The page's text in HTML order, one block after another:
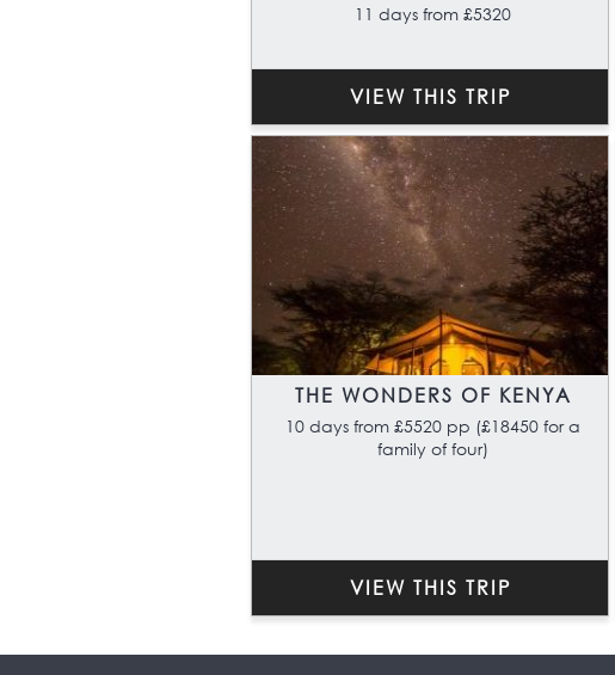
11 days from £5320
VIEW THIS TRIP
THE WONDERS OF KENYA
10 days from £5520 pp (£18450 for a
family of four)
VIEW THIS TRIP